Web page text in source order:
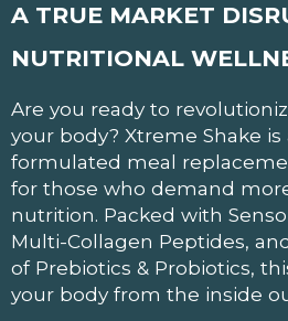
A TRUE MARKET
NUTRITIONAL
Are you ready to
your body? Xtreme Shake
formulated meal
for those who demand
nutrition. Packed with
Multi-Collagen Peptides,
of Prebiotics & Probiotics,
your body from the inside